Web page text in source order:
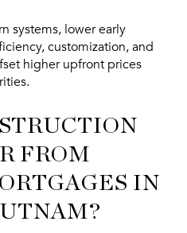
systems, lower early
customization, and
higher upfront prices
FROM
IN